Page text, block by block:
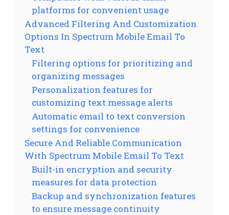
platforms for convenient usage
Advanced Filtering And Customization
Options In Spectrum Mobile Email To
Text
Filtering options for prioritizing and
organizing messages
Personalization features for
customizing text message alerts
Automatic email to text conversion
settings for convenience
Secure And Reliable Communication
With Spectrum Mobile Email To Text
Built-in encryption and security
measures for data protection
Backup and synchronization features
to ensure message continuity